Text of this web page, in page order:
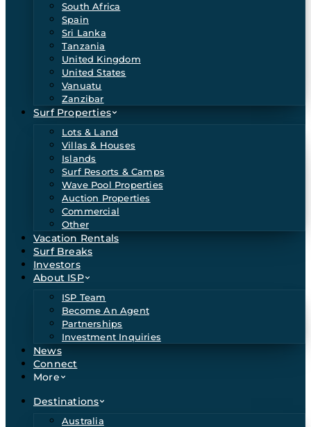
South Africa
Spain
Sri Lanka
Tanzania
United Kingdom
United States
Vanuatu
Zanzibar
Surf Properties
Lots & Land
Villas & Houses
Islands
Surf Resorts & Camps
Wave Pool Properties
Auction Properties
Commercial
Other
Vacation Rentals
Surf Breaks
Investors
About ISP
ISP Team
Become An Agent
Partnerships
Investment Inquiries
News
Connect
More
Destinations
Australia